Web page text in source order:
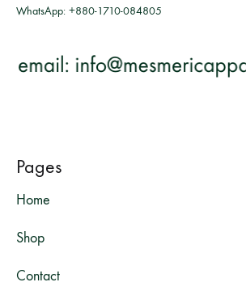
WhatsApp: +880-1710-084805
Pages
Home
Shop
Contact